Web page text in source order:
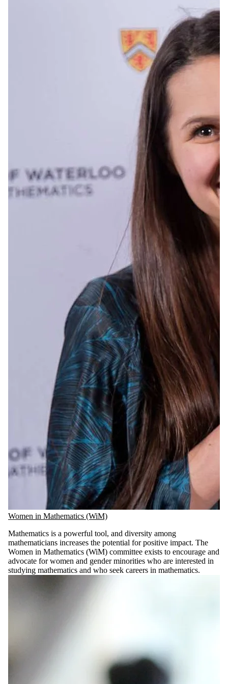
Women in Mathematics (WiM)
Mathematics is a powerful tool, and diversity among
mathematicians increases the potential for positive impact. The
Women in Mathematics (WiM) committee exists to encourage and
advocate for women and gender minorities who are interested in
studying mathematics and who seek careers in mathematics.